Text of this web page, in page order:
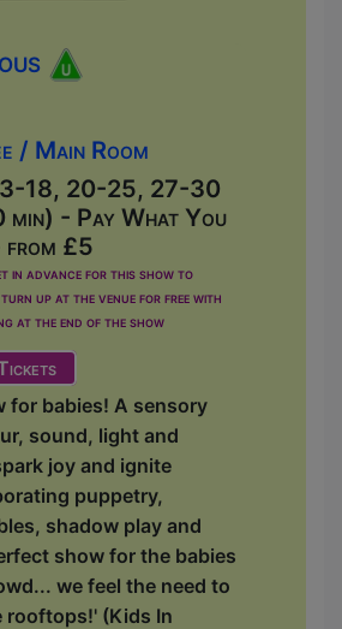
/ Main Room
18, 20-25, 27-30
- Pay What You
from £5
in advance for this show to
up at the venue for free with
at the end of the show
for babies! A sensory
sound, light and
joy and ignite
puppetry,
shadow play and
show for the babies
we feel the need to
rooftops!' (Kids In